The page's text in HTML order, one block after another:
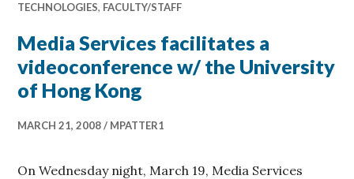
TECHNOLOGIES, FACULTY/STAFF
Media Services facilitates a
videoconference w/ the University
of Hong Kong
MARCH 21, 2008 MPATTER1
On Wednesday night, March 19, Media Services